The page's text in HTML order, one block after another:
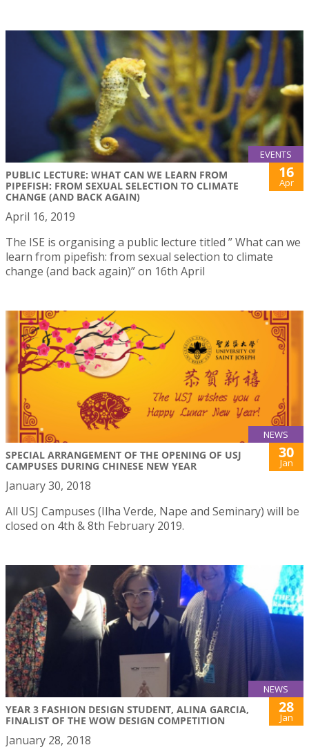
EVENTS
PUBLIC LECTURE: WHAT CAN WE LEARN FROM
PIPEFISH: FROM SEXUAL SELECTION TO CLIMATE
CHANGE (AND BACK AGAIN)
16
Apr
April 16, 2019
The ISE is organising a public lecture titled ” What can we
learn from pipefish: from sexual selection to climate
change (and back again)” on 16th April
NEWS
SPECIAL ARRANGEMENT OF THE OPENING OF USJ
CAMPUSES DURING CHINESE NEW YEAR
30
Jan
January 30, 2018
All USJ Campuses (Ilha Verde, Nape and Seminary) will be
closed on 4th & 8th February 2019.
NEWS
YEAR 3 FASHION DESIGN STUDENT, ALINA GARCIA,
FINALIST OF THE WOW DESIGN COMPETITION
28
Jan
January 28, 2018